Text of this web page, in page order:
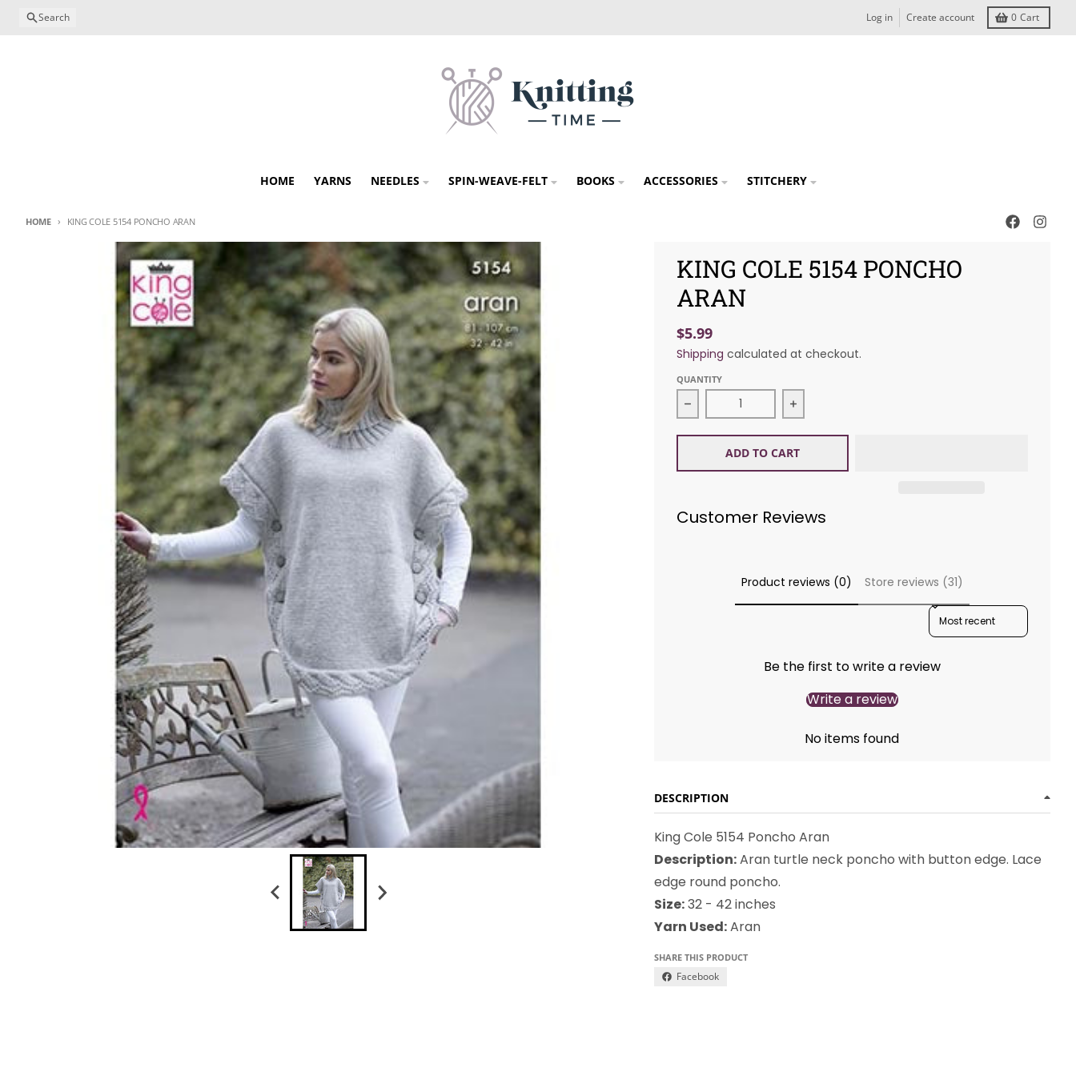
Skip to content
Search Log in Create account 0 Cart
HOME YARNS NEEDLES SPIN-WEAVE-FELT BOOKS ACCESSORIES STITCHERY
HOME KING COLE 5154 PONCHO ARAN
Skip to product information
KING COLE 5154 PONCHO
ARAN
$5.99
Shipping calculated at checkout.
QUANTITY
Decrease quantity for King Cole 5154 Poncho Aran
Increase quantity for King Cole 5154 Poncho
ADD TO CART
Customer Reviews
Product reviews (0) Store reviews (31)
SORT REVIEWS BY
Be the first to write a review
Write a review
No items found
DESCRIPTION
King Cole 5154 Poncho Aran
Description:Aran turtle neck poncho with button edge. Lace
edge round poncho.
Size:32 - 42 inches
Yarn Used:Aran
SHARE THIS PRODUCT
Facebook